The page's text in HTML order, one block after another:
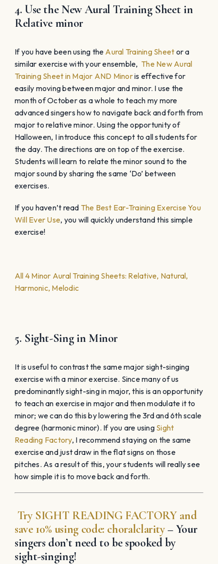
4. Use the New Aural Training Sheet in
Relative minor
If you have been using the Aural Training Sheet or a
similar exercise with your ensemble, The New Aural
Training Sheet in Major AND Minoris effective for
easily moving between major and minor. I use the
month of October as a whole to teach my more
advanced singers how to navigate back and forth from
major to relative minor. Using the opportunity of
Halloween, I introduce this concept to all students for
the day. The directions are on top of the exercise.
Students will learn to relate the minor sound to the
major sound by sharing the same ‘Do’ between
exercises.
If you haven’t read The Best Ear-Training Exercise You
Will Ever Use, you will quickly understand this simple
exercise!
All 4 Minor Aural Training Sheets: Relative, Natural,
Harmonic, Melodic
5. Sight-Sing in Minor
It is useful to contrast the same major sight-singing
exercise with a minor exercise. Since many of us
predominantly sight-sing in major, this is an opportunity
to teach an exercise in major and then modulate it to
minor; we can do this by lowering the 3rd and 6th scale
degree (harmonic minor). If you are using Sight
Reading Factory, I recommend staying on the same
exercise and just draw in the flat signs on those
pitches. As a result of this, your students will really see
how simple it is to move back and forth.
Try SIGHT READING FACTORYand
save 10% using code: choralclarity– Your
singers don’t need to be spooked by
sight-singing!